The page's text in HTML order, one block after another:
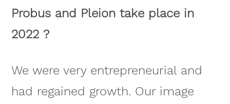
Probus and Pleion take place in
2022 ?
We were very entrepreneurial and
had regained growth. Our image